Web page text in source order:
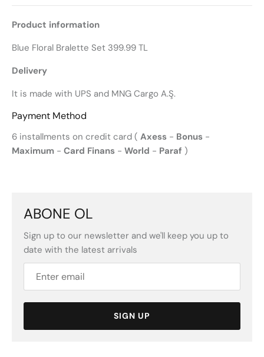
Product information
Blue Floral Bralette Set 399.99 TL
Delivery
It is made with UPS and MNG Cargo A.Ş.
Payment Method
6 installments on credit card ( Axess - Bonus -
Maximum - Card Finans - World - Paraf )
ABONE OL
Sign up to our newsletter and we'll keep you up to
date with the latest arrivals
SIGN UP